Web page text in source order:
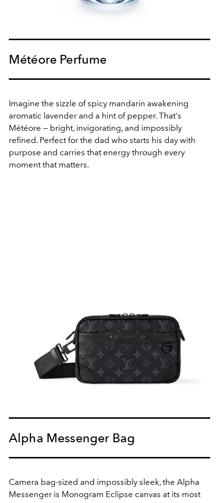
Météore Perfume
Imagine the sizzle of spicy mandarin awakening
aromatic lavender and a hint of pepper. That's
Météore — bright, invigorating, and impossibly
refined. Perfect for the dad who starts his day with
purpose and carries that energy through every
moment that matters.
Alpha Messenger Bag
Camera bag-sized and impossibly sleek, the Alpha
Messenger is Monogram Eclipse canvas at its most